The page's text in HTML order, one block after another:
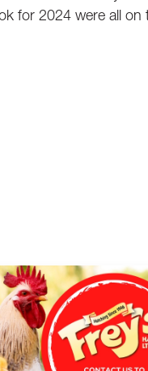
for 2024 were all on